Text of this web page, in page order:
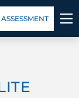
827-8717